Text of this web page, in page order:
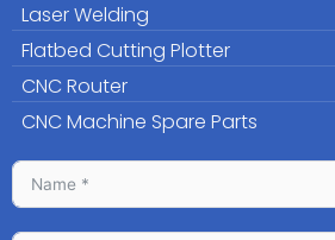
Laser Welding
Flatbed Cutting Plotter
CNC Router
CNC Machine Spare Parts